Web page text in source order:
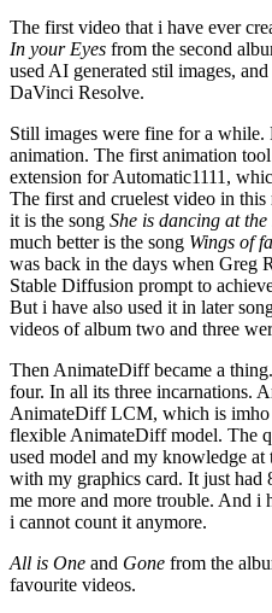
The first video that i have ever
In your Eyes from the second
used AI generated stil images,
DaVinci Resolve.
Still images were fine for a
animation. The first animation
extension for Automatic1111,
The first and cruelest video in
it is the song She is dancing at
much better is the song Wings of
was back in the days when Greg
Stable Diffusion prompt to
But i have also used it in later
videos of album two and three
Then AnimateDiff became a
four. In all its three incarnations.
AnimateDiff LCM, which is imho
flexible AnimateDiff model. The
used model and my knowledge
with my graphics card. It just had
me more and more trouble. And i
i cannot count it anymore.
All is One and Gone from the
favourite videos.